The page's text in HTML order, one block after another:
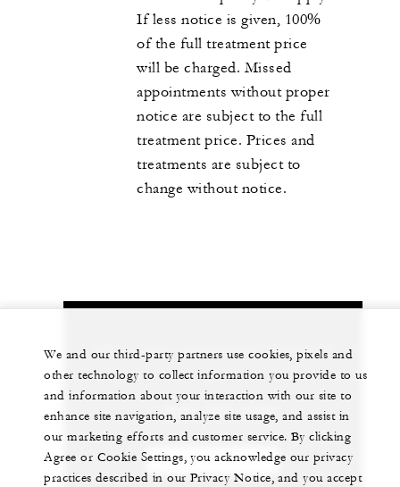
If less notice is given, 100%
of the full treatment price
will be charged. Missed
appointments without proper
notice are subject to the full
treatment price. Prices and
treatments are subject to
change without notice.
Let us arrange a personalized experience for
you
1 (808) 565-4500
CHAT WITH US
We and our third-party partners use cookies, pixels and
other technology to collect information you provide to us
and information about your interaction with our site to
enhance site navigation, analyze site usage, and assist in
our marketing efforts and customer service. By clicking
Agree or Cookie Settings, you acknowledge our privacy
practices described in our Privacy Notice, and you accept